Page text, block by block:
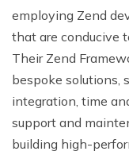
employing Zend
that are conducive
Their Zend
bespoke solutions,
integration, time
support and
building high-